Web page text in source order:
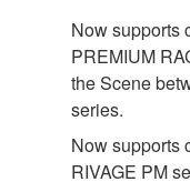
Now supports
PREMIUM
the Scene
series.
Now supports
RIVAGE PM